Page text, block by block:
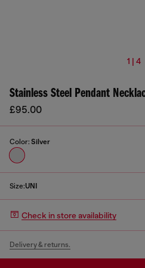
1 | 4
Stainless Steel Pendant
£95.00
Color: Silver
Size:UNI
Check in store availability
Delivery & returns.